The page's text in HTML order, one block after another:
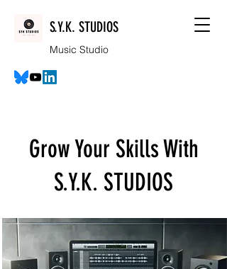
S.Y.K. STUDIOS
Music Studio
Grow Your Skills With
S.Y.K. STUDIOS